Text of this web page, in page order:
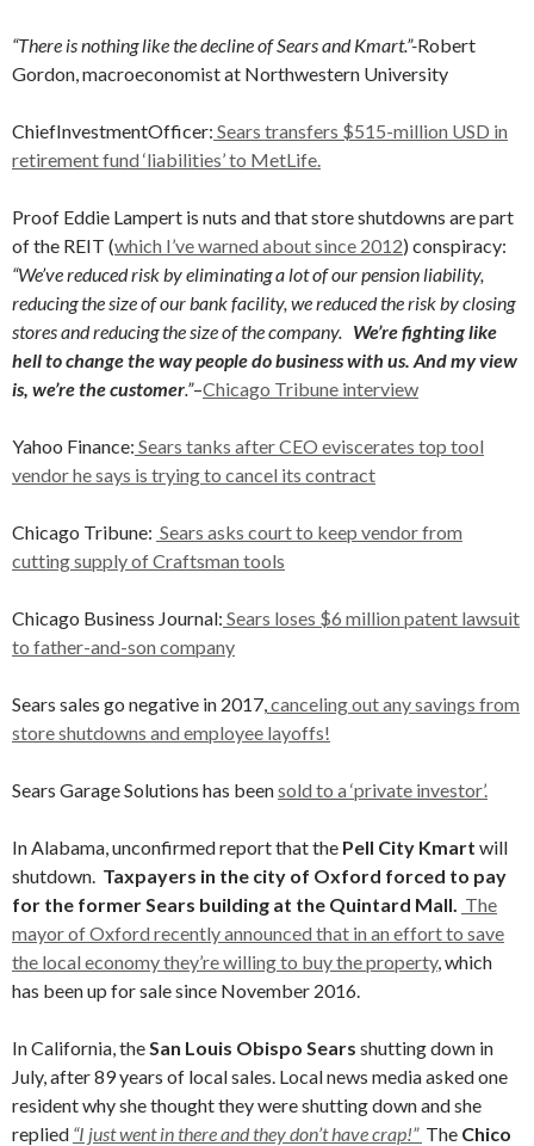
“There is nothing like the decline of Sears and Kmart.”-Robert
Gordon, macroeconomist at Northwestern University
ChiefInvestmentOfficer: Sears transfers $515-million USD in
retirement fund ‘liabilities’ to MetLife.
Proof Eddie Lampert is nuts and that store shutdowns are part
of the REIT (which I’ve warned about since 2012) conspiracy:
“We’ve reduced risk by eliminating a lot of our pension liability,
reducing the size of our bank facility, we reduced the risk by closing
stores and reducing the size of the company. We’re fighting like
hell to change the way people do business with us. And my view
is, we’re the customer.”–Chicago Tribune interview
Yahoo Finance: Sears tanks after CEO eviscerates top tool
vendor he says is trying to cancel its contract
Chicago Tribune: Sears asks court to keep vendor from
cutting supply of Craftsman tools
Chicago Business Journal: Sears loses $6 million patent lawsuit
to father-and-son company
Sears sales go negative in 2017,canceling out any savings from
store shutdowns and employee layoffs!
Sears Garage Solutions has beensold to a ‘private investor’.
In Alabama, unconfirmed report that the Pell City Kmart will
shutdown. Taxpayers in the city of Oxford forced to pay
for the former Sears building at the Quintard Mall. The
mayor of Oxford recently announced that in an effort to save
the local economy they’re willing to buy the property, which
has been up for sale since November 2016.
In California, theSan Louis Obispo Sears shutting down in
July, after 89 years of local sales. Local news media asked one
resident why she thought they were shutting down and she
replied “I just went in there and they don’t have crap!” The Chico